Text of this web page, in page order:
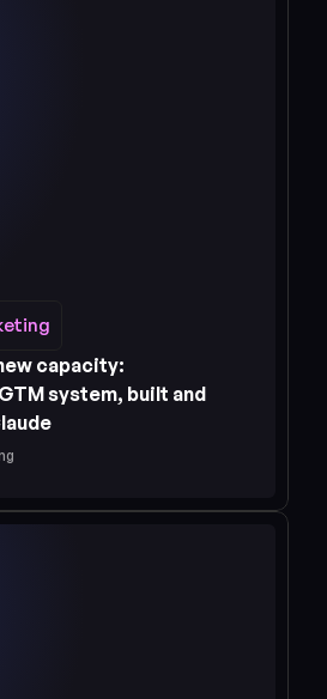
capacity:
system, built and